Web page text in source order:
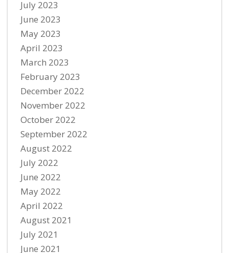
July 2023
June 2023
May 2023
April 2023
March 2023
February 2023
December 2022
November 2022
October 2022
September 2022
August 2022
July 2022
June 2022
May 2022
April 2022
August 2021
July 2021
June 2021